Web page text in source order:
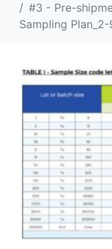
#3 - Pre-
Sampling Plan_2-